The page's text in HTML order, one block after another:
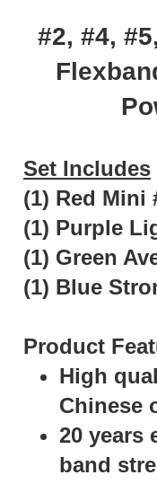
#2, #4,
Set Includes
(1) Red Mini
(1) Purple
(1) Green
(1) Blue
Product
High
Chinese
20 years
band